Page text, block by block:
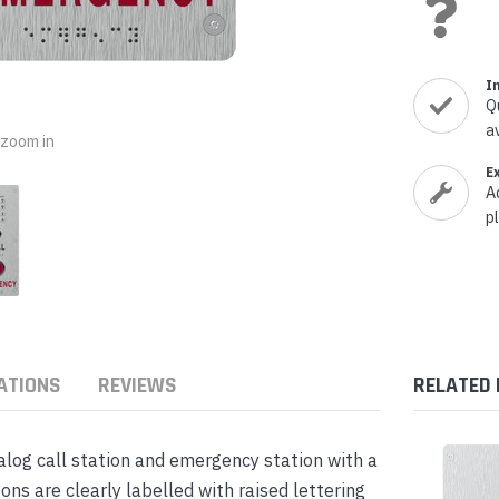
in
REVIEWS
call station and emergency station with a
are clearly labelled with raised lettering
RELATED